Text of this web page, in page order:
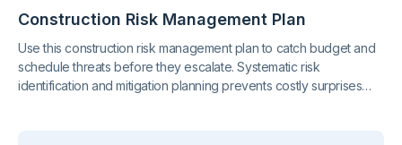
Construction Risk Management Plan
Use this construction risk management plan to catch budget and
schedule threats before they escalate. Systematic risk
identification and mitigation planning prevents costly surprises